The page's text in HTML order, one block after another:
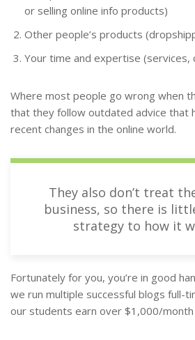
or selling online info products)
Other people’s products
Your time and expertise (services,
Where most people go wrong when
that they follow outdated advice that
recent changes in the online world.
They also don’t treat
business, so there is
strategy to how it
Fortunately for you, you’re in good
we run multiple successful blogs full-
our students earn over $1,000/